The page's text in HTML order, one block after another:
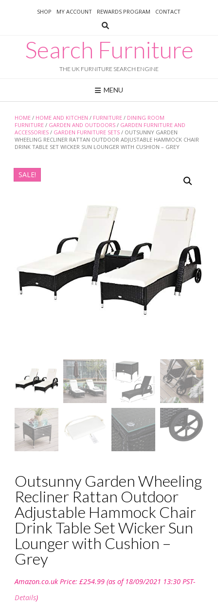
SHOP MY ACCOUNT REWARDS PROGRAM CONTACT
Search Furniture
THE UK FURNITURE SEARCH ENGINE
MENU
HOME / HOME AND KITCHEN / FURNITURE / DINING ROOM
FURNITURE / GARDEN AND OUTDOORS / GARDEN FURNITURE AND
ACCESSORIES / GARDEN FURNITURE SETS / OUTSUNNY GARDEN
WHEELING RECLINER RATTAN OUTDOOR ADJUSTABLE HAMMOCK CHAIR
DRINK TABLE SET WICKER SUN LOUNGER WITH CUSHION – GREY
SALE!
Outsunny Garden Wheeling
Recliner Rattan Outdoor
Adjustable Hammock Chair
Drink Table Set Wicker Sun
Lounger with Cushion –
Grey
Amazon.co.uk Price: £254.99 (as of 18/09/2021 13:30 PST-
Details)